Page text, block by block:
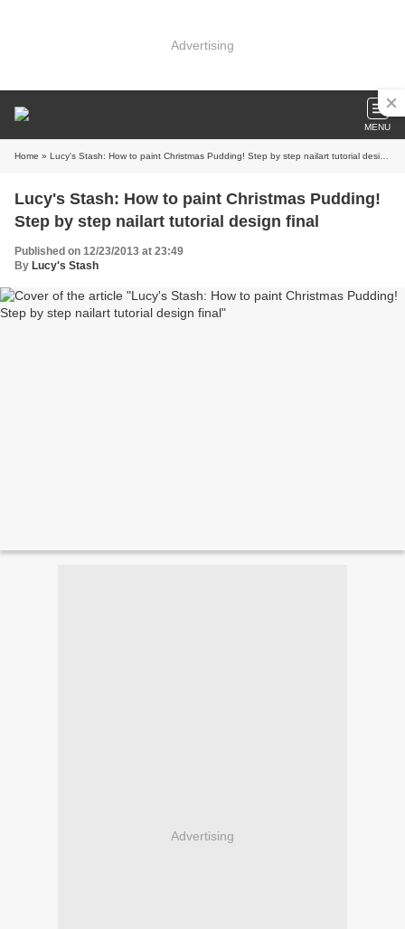
Advertising
MENU
Home » Lucy's Stash: How to paint Christmas Pudding! Step by step nailart tutorial design final
Lucy's Stash: How to paint Christmas Pudding!
Step by step nailart tutorial design final
Published on 12/23/2013 at 23:49
By Lucy's Stash
Advertising